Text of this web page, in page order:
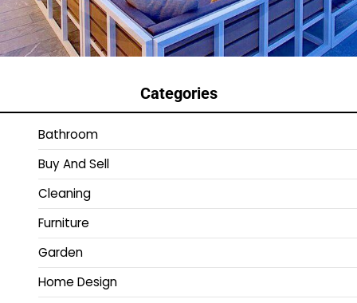
Categories
Bathroom
Buy And Sell
Cleaning
Furniture
Garden
Home Design